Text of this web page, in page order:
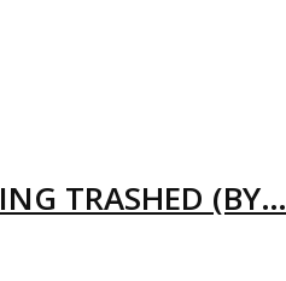
TRASHED (BY…